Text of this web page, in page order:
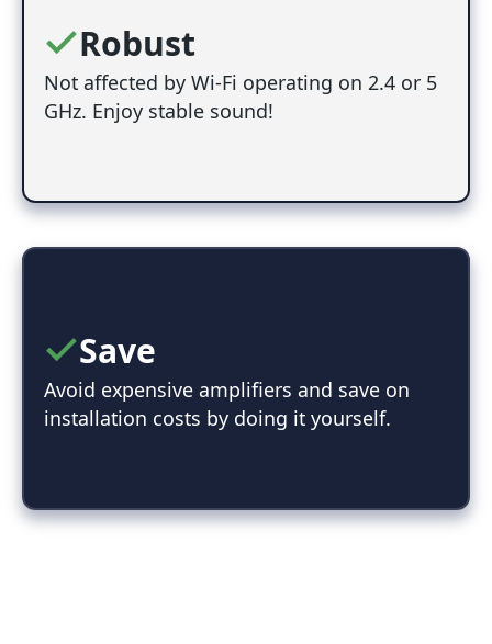
Robust
Not affected by Wi-Fi operating on 2.4 or 5
GHz. Enjoy stable sound!
Save
Avoid expensive amplifiers and save on
installation costs by doing it yourself.